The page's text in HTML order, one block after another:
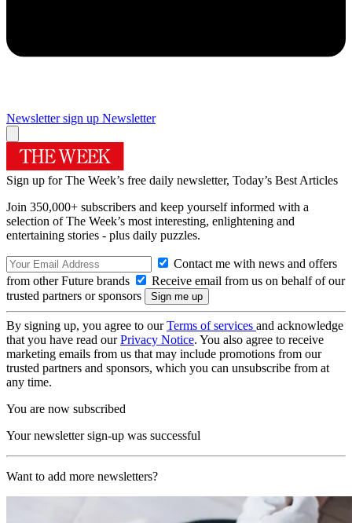
Newsletter sign up Newsletter
Sign up for The Week’s free daily newsletter, Today’s Best Articles
Join 350,000+ subscribers and keep yourself informed with a
selection of The Week’s most interesting, enlightening and
entertaining stories - plus daily puzzles.
Contact me with news and offers
from other Future brands
Receive email from us on behalf of our
trusted partners or sponsors
By signing up, you agree to ourTerms of services and acknowledge
that you have read ourPrivacy Notice. You also agree to receive
marketing emails from us that may include promotions from our
trusted partners and sponsors, which you can unsubscribe from at
any time.
You are now subscribed
Your newsletter sign-up was successful
Want to add more newsletters?